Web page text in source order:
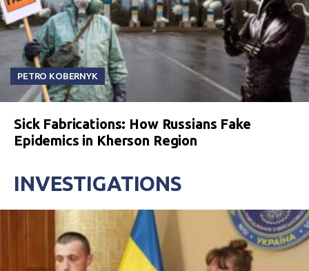
PETRO KOBERNYK
Sick Fabrications: How Russians Fake
Epidemics in Kherson Region
INVESTIGATIONS